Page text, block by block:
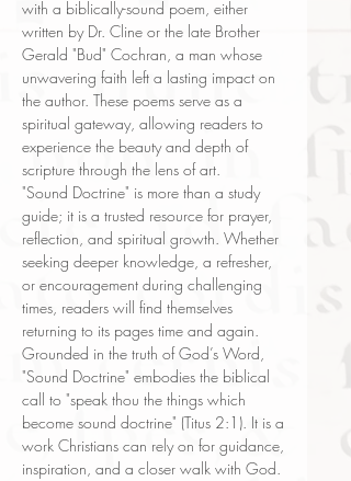
with a biblically-sound poem, either
written by Dr. Cline or the late Brother
Gerald "Bud" Cochran, a man whose
unwavering faith left a lasting impact on
the author. These poems serve as a
spiritual gateway, allowing readers to
experience the beauty and depth of
scripture through the lens of art.
"Sound Doctrine" is more than a study
guide; it is a trusted resource for prayer,
reflection, and spiritual growth. Whether
seeking deeper knowledge, a refresher,
or encouragement during challenging
times, readers will find themselves
returning to its pages time and again.
Grounded in the truth of God’s Word,
"Sound Doctrine" embodies the biblical
call to "speak thou the things which
become sound doctrine" (Titus 2:1). It is a
work Christians can rely on for guidance,
inspiration, and a closer walk with God.